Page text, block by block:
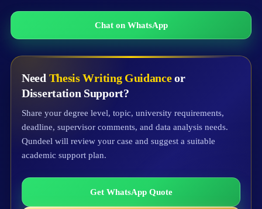
Chat on WhatsApp
Need Thesis Writing Guidanceor
Dissertation Support?
Share your degree level, topic, university requirements,
deadline, supervisor comments, and data analysis needs.
Qundeel will review your case and suggest a suitable
academic support plan.
Get WhatsApp Quote